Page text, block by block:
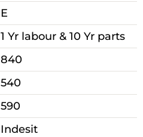
E
1 Yr labour & 10 Yr parts
840
540
590
Indesit